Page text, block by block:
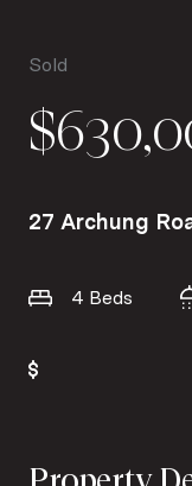
Sold
27 Archung
4 Beds